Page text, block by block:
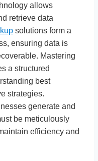
allows
retrieve data
solutions form a
ensuring data is
Mastering
a structured
best
strategies.
generate and
be meticulously
efficiency and